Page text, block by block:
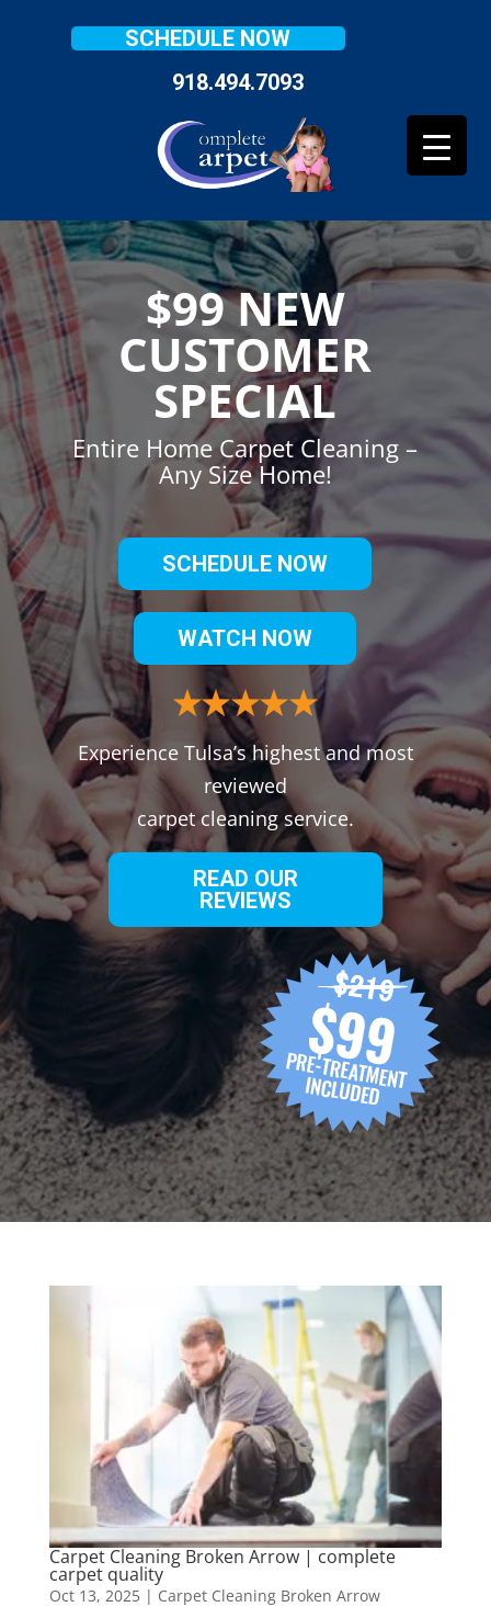
SCHEDULE NOW
918.494.7093
$99 NEW
CUSTOMER
SPECIAL
Entire Home Carpet Cleaning –
Any Size Home!
SCHEDULE NOW
WATCH NOW
Experience Tulsa’s highest and most
reviewed
carpet cleaning service.
READ OUR
REVIEWS
Carpet Cleaning Broken Arrow | complete
carpet quality
Oct 13, 2025| Carpet Cleaning Broken Arrow